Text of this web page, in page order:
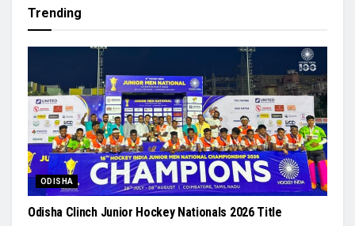
Trending
ODISHA
Odisha Clinch Junior Hockey Nationals 2026 Title